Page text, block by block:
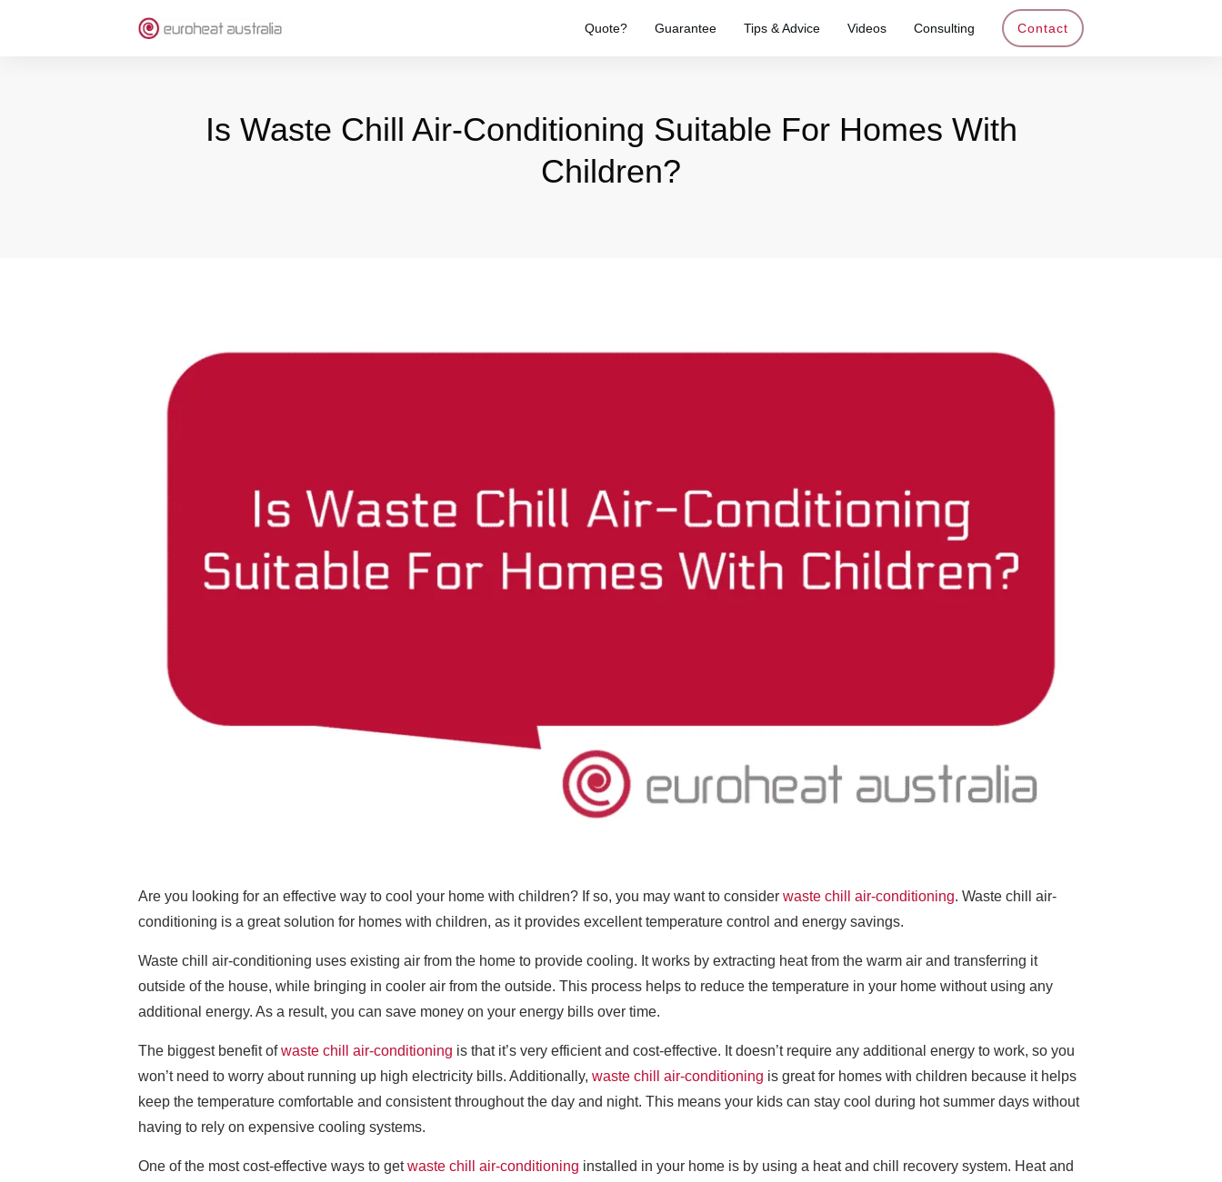
Quote? Guarantee Tips & Advice Videos Consulting Contact
Is Waste Chill Air-Conditioning Suitable For Homes With
Children?
Are you looking for an effective way to cool your home with children? If so, you may want to consider waste chill air-conditioning. Waste chill air-
conditioning is a great solution for homes with children, as it provides excellent temperature control and energy savings.
Waste chill air-conditioning uses existing air from the home to provide cooling. It works by extracting heat from the warm air and transferring it
outside of the house, while bringing in cooler air from the outside. This process helps to reduce the temperature in your home without using any
additional energy. As a result, you can save money on your energy bills over time.
The biggest benefit ofwaste chill air-conditioning is that it’s very efficient and cost-effective. It doesn’t require any additional energy to work, so you
won’t need to worry about running up high electricity bills. Additionally, waste chill air-conditioning is great for homes with children because it helps
keep the temperature comfortable and consistent throughout the day and night. This means your kids can stay cool during hot summer days without
having to rely on expensive cooling systems.
One of the most cost-effective ways to getwaste chill air-conditioning installed in your home is by using a heat and chill recovery system. Heat and